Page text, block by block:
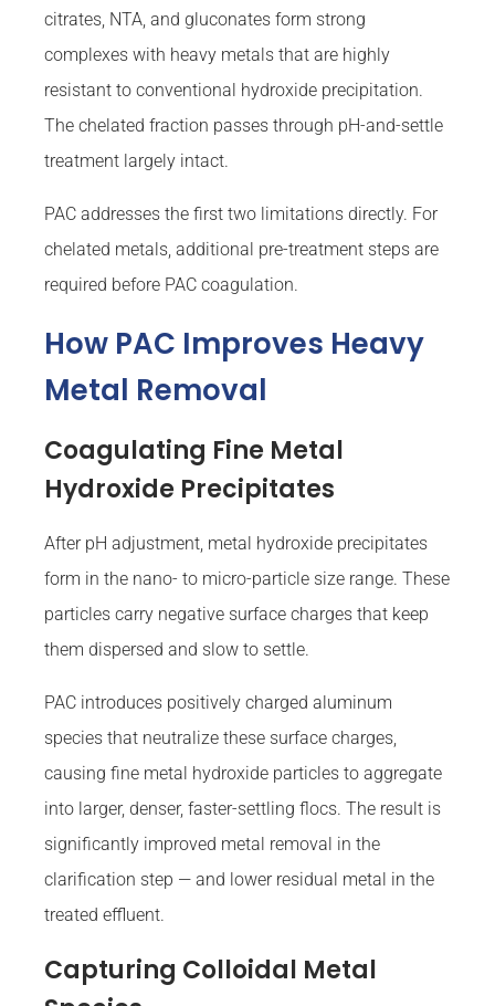
citrates, NTA, and gluconates form strong
complexes with heavy metals that are highly
resistant to conventional hydroxide precipitation.
The chelated fraction passes through pH-and-settle
treatment largely intact.
PAC addresses the first two limitations directly. For
chelated metals, additional pre-treatment steps are
required before PAC coagulation.
How PAC Improves Heavy
Metal Removal
Coagulating Fine Metal
Hydroxide Precipitates
After pH adjustment, metal hydroxide precipitates
form in the nano- to micro-particle size range. These
particles carry negative surface charges that keep
them dispersed and slow to settle.
PAC introduces positively charged aluminum
species that neutralize these surface charges,
causing fine metal hydroxide particles to aggregate
into larger, denser, faster-settling flocs. The result is
significantly improved metal removal in the
clarification step — and lower residual metal in the
treated effluent.
Capturing Colloidal Metal